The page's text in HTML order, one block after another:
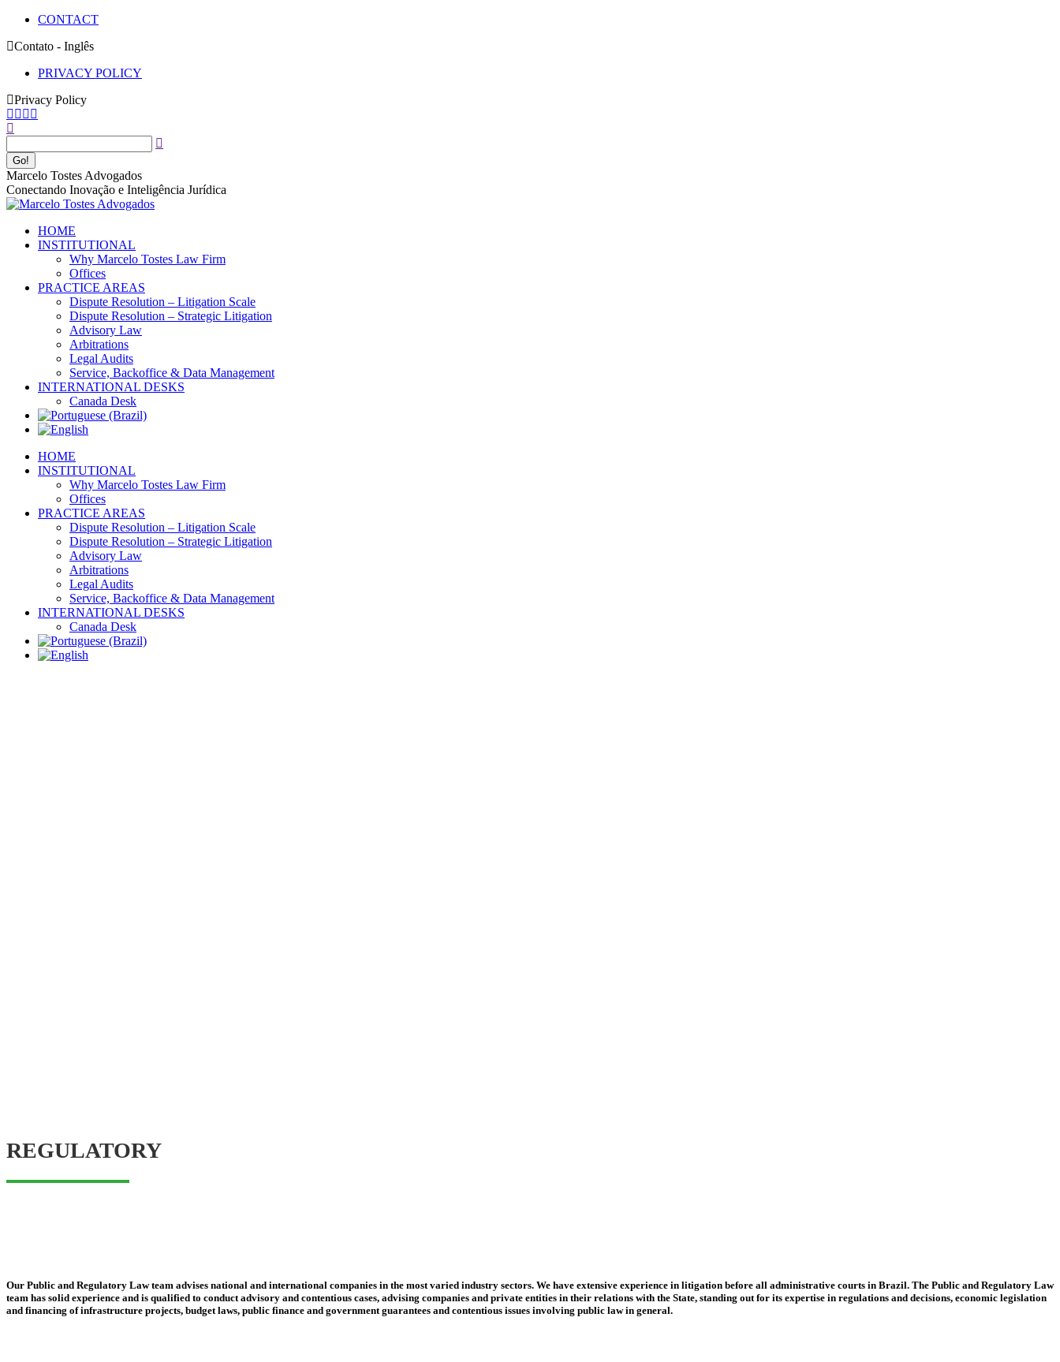
Skip
content
CONTACT
Contato - Inglês
PRIVACY POLICY
Privacy Policy
Facebook
in
new
window
YouTube
in
new
window
Linkedin
in
new
window
in
new
window
Search:
Marcelo Tostes Advogados
Conectando Inovação e Inteligência Jurídica
HOME
INSTITUTIONAL
Why Marcelo Tostes Law Firm
Offices
PRACTICE AREAS
Dispute Resolution – Litigation Scale
Dispute Resolution – Strategic Litigation
Advisory Law
Arbitrations
Legal Audits
Service, Backoffice & Data Management
INTERNATIONAL DESKS
Canada Desk
HOME
INSTITUTIONAL
Why Marcelo Tostes Law Firm
Offices
PRACTICE AREAS
Dispute Resolution – Litigation Scale
Dispute Resolution – Strategic Litigation
Advisory Law
Arbitrations
Legal Audits
Service, Backoffice & Data Management
INTERNATIONAL DESKS
Canada Desk
REGULATORY
Our Public and Regulatory Law team advises national and international companies in the most varied industry sectors. We have extensive experience in litigation before all administrative courts in Brazil. The Public and Regulatory Law
team has solid experience and is qualified to conduct advisory and contentious cases, advising companies and private entities in their relations with the State, standing out for its expertise in regulations and decisions, economic legislation
and financing of infrastructure projects, budget laws, public finance and government guarantees and contentious issues involving public law in general.